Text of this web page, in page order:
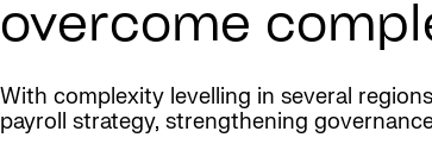
overcome
With complexity levelling in several
payroll strategy, strengthening